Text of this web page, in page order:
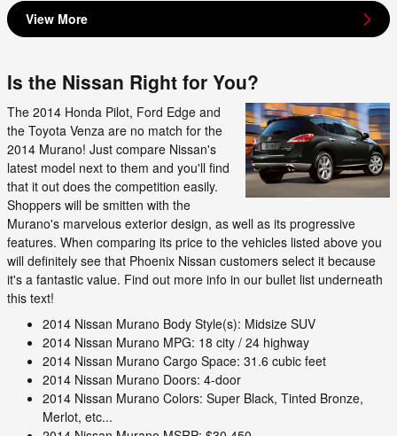
View More
Is the Nissan Right for You?
The 2014 Honda Pilot, Ford Edge and
the Toyota Venza are no match for the
2014 Murano! Just compare Nissan's
latest model next to them and you'll find
that it out does the competition easily.
Shoppers will be smitten with the
Murano's marvelous exterior design, as well as its progressive
features. When comparing its price to the vehicles listed above you
will definitely see that Phoenix Nissan customers select it because
it's a fantastic value. Find out more info in our bullet list underneath
this text!
2014 Nissan Murano Body Style(s): Midsize SUV
2014 Nissan Murano MPG: 18 city / 24 highway
2014 Nissan Murano Cargo Space: 31.6 cubic feet
2014 Nissan Murano Doors: 4-door
2014 Nissan Murano Colors: Super Black, Tinted Bronze,
Merlot, etc...